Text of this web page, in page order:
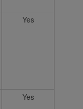
Yes
Yes